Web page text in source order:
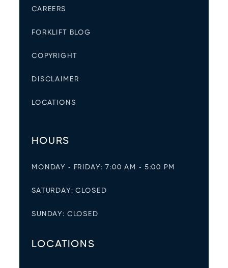
CAREERS
FORKLIFT BLOG
COPYRIGHT
DISCLAIMER
LOCATIONS
HOURS
MONDAY - FRIDAY: 7:00 AM - 5:00 PM
SATURDAY: CLOSED
SUNDAY: CLOSED
LOCATIONS